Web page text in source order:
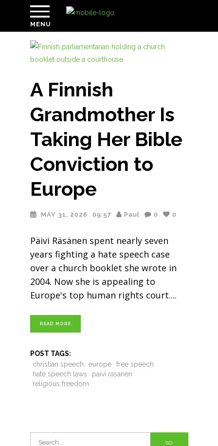
MENU
A Finnish
Grandmother Is
Taking Her Bible
Conviction to
Europe
MAY 31, 2026 09:57 Paul 0 0
Päivi Räsänen spent nearly seven
years fighting a hate speech case
over a church booklet she wrote in
2004. Now she is appealing to
Europe's top human rights court.
READ MORE
POST TAGS:
christian speech
europe
free speech
hate speech laws
paivi rasanen
religious freedom
Search